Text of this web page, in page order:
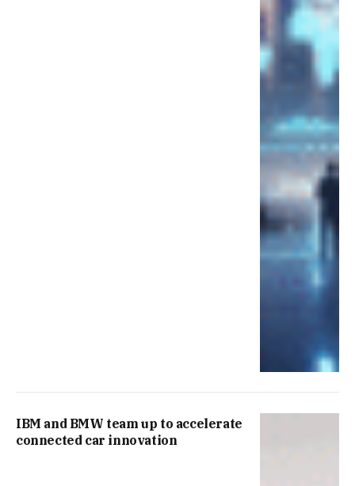
IBM and BMW team up to accelerate
connected car innovation